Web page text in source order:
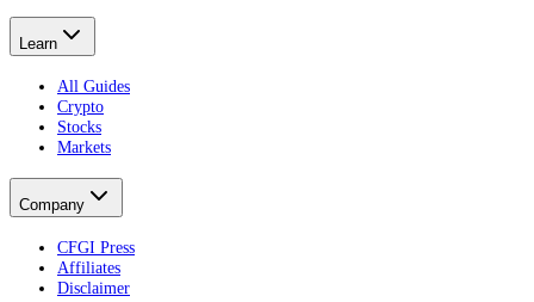
Learn
All Guides
Crypto
Stocks
Markets
Company
CFGI Press
Affiliates
Disclaimer